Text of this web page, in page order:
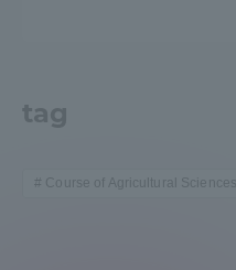
tag
Course of Agricultural Sciences